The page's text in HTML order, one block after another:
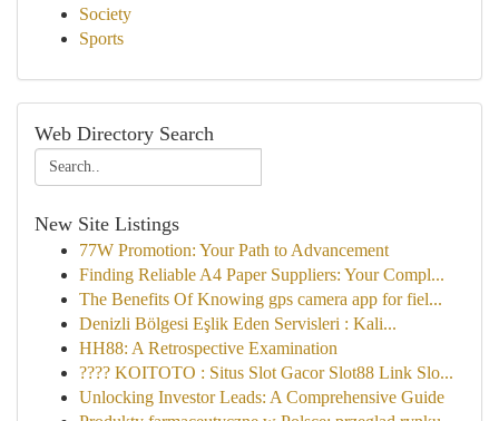
Society
Sports
Web Directory Search
New Site Listings
77W Promotion: Your Path to Advancement
Finding Reliable A4 Paper Suppliers: Your Compl...
The Benefits Of Knowing gps camera app for fiel...
Denizli Bölgesi Eşlik Eden Servisleri : Kali...
HH88: A Retrospective Examination
???? KOITOTO : Situs Slot Gacor Slot88 Link Slo...
Unlocking Investor Leads: A Comprehensive Guide